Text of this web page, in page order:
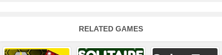
RELATED GAMES